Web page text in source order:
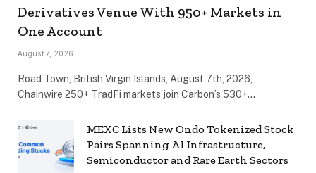
Derivatives Venue With 950+ Markets in
One Account
August 7, 2026
Road Town, British Virgin Islands, August 7th, 2026,
Chainwire 250+ TradFi markets join Carbon’s 530+…
MEXC Lists New Ondo Tokenized Stock
Pairs Spanning AI Infrastructure,
Semiconductor and Rare Earth Sectors